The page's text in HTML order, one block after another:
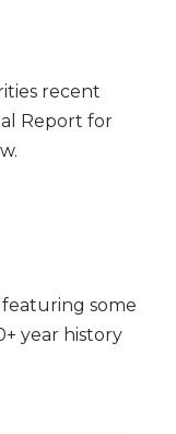
recent
Report for
some
year history